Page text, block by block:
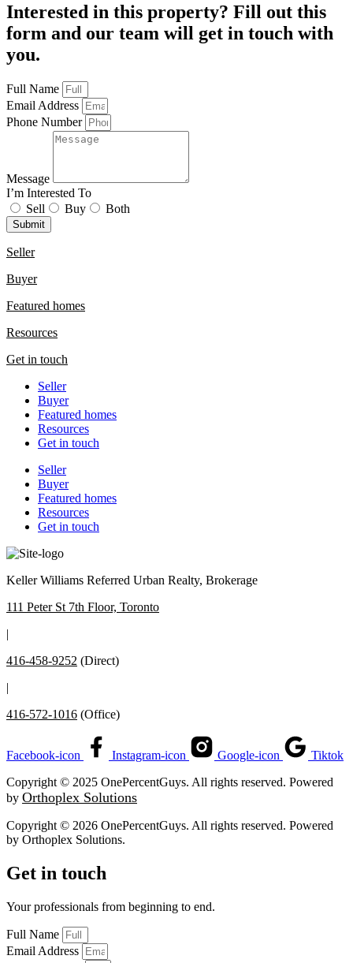
Interested in this property? Fill out this
form and our team will get in touch with
you.
Full Name
Email Address
Phone Number
Message
I’m Interested To
Sell
Buy Both
Submit
Seller
Buyer
Featured homes
Resources
Get in touch
Seller
Buyer
Featured homes
Resources
Get in touch
Seller
Buyer
Featured homes
Resources
Get in touch
Keller Williams Referred Urban Realty, Brokerage
111 Peter St 7th Floor, Toronto
|
416-458-9252 (Direct)
|
416-572-1016 (Office)
Facebook-icon Instagram-icon Google-icon
Tiktok
Copyright © 2025 OnePercentGuys. All rights reserved. Powered
by Orthoplex Solutions
Copyright © 2026 OnePercentGuys. All rights reserved. Powered
by Orthoplex Solutions.
Get in touch
Your professionals from beginning to end.
Full Name
Email Address